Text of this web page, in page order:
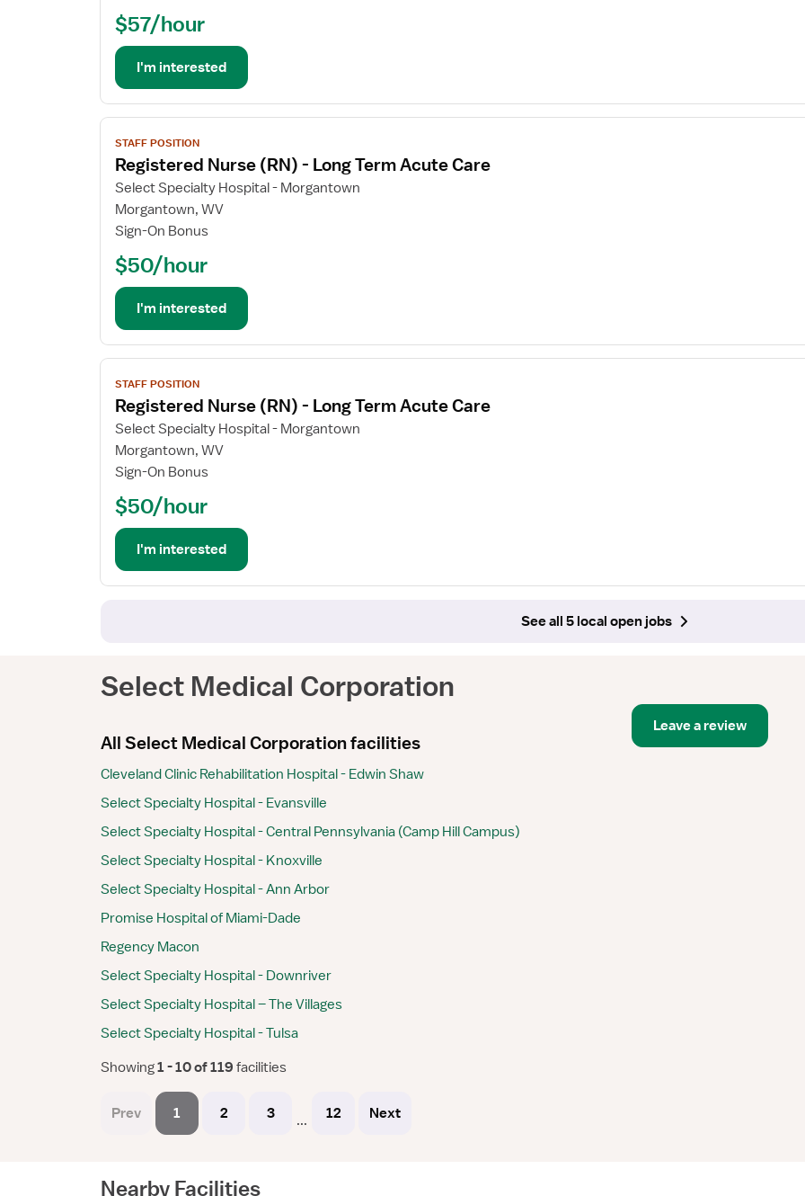
(RN)
Term
Acute
Care
$57/hour
I'm interested
View
job
details
for
Registered
Nurse
Long
Acute
Care
STAFF POSITION
Registered Nurse (RN) - Long Term Acute Care
Select Specialty Hospital - Morgantown
Morgantown, WV
Sign-On Bonus
$50/hour
I'm interested
View
job
details
for
Registered
Nurse
Long
Acute
Care
STAFF POSITION
Registered Nurse (RN) - Long Term Acute Care
Select Specialty Hospital - Morgantown
Morgantown, WV
Sign-On Bonus
$50/hour
I'm interested
See all 5 local open jobs
Select Medical Corporation
All Select Medical Corporation facilities
Cleveland Clinic Rehabilitation Hospital - Edwin Shaw
Select Specialty Hospital - Evansville
Select Specialty Hospital - Central Pennsylvania (Camp Hill Campus)
Select Specialty Hospital - Knoxville
Select Specialty Hospital - Ann Arbor
Promise Hospital of Miami-Dade
Regency Macon
Select Specialty Hospital - Downriver
Select Specialty Hospital – The Villages
Select Specialty Hospital - Tulsa
Showing 1 - 10 of 119 facilities
Prev 1 2 3 ... 12 Next
Leave a review
Nearby Facilities